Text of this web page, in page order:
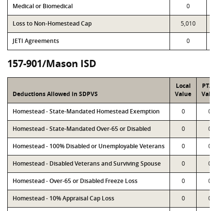
Medical or Biomedical 0
Loss to Non-Homestead Cap 5,010
JETI Agreements 0
157-901/Mason ISD
Deductions Allowed in SDPVS
Local
Value
PTAD
Homestead - State-Mandated Homestead Exemption 0 0
Homestead - State-Mandated Over-65 or Disabled 0 0
Homestead - 100% Disabled or Unemployable Veterans 0 0
Homestead - Disabled Veterans and Surviving Spouse 0 0
Homestead - Over-65 or Disabled Freeze Loss 0 0
Homestead - 10% Appraisal Cap Loss 0 0